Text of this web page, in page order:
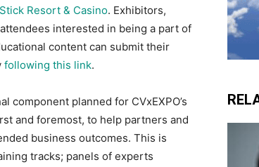
Resort & Casino. Exhibitors,
interested in being a part of
content can submit their
following this link.
component planned for CVxEXPO’s
and foremost, to help partners and
business outcomes. This is
tracks; panels of experts